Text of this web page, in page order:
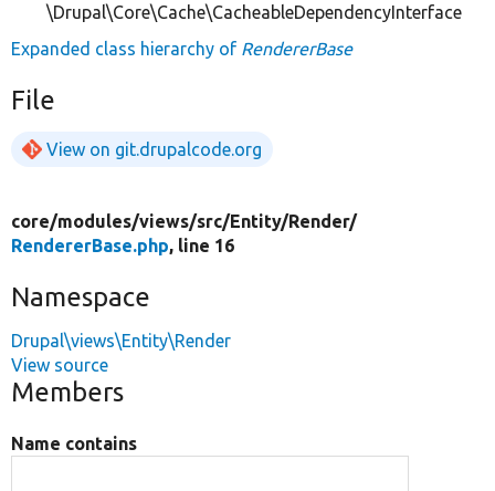
\Drupal\Core\Cache\CacheableDependencyInterface
Expanded class hierarchy of RendererBase
File
View on git.drupalcode.org
core/modules/views/src/Entity/Render/
RendererBase.php, line 16
Namespace
Drupal\views\Entity\Render
View source
Members
Name contains